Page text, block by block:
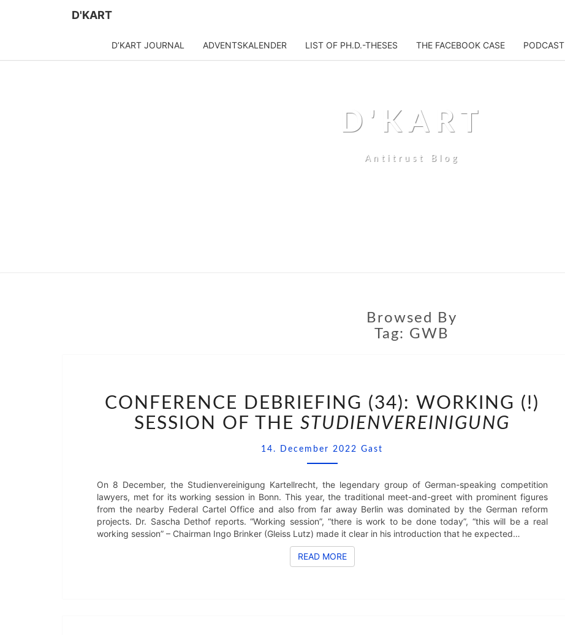
D'KART
D’KART JOURNAL ADVENTSKALENDER LIST OF PH.D.-THESES THE FACEBOOK CASE PODCAST
D'KART
Antitrust Blog
Browsed By
Tag: GWB
DEBRIEFING
(34):
WORKING
SESSION
CONFERENCE DEBRIEFING (34): WORKING (!)
SESSION OF THESTUDIENVEREINIGUNG
14. December 2022Gast
On 8 December, the Studienvereinigung Kartellrecht, the legendary group of German-speaking competition
lawyers, met for its working session in Bonn. This year, the traditional meet-and-greet with prominent figures
from the nearby Federal Cartel Office and also from far away Berlin was dominated by the German reform
projects. Dr. Sascha Dethof reports. “Working session”, “there is work to be done today”, “this will be a real
working session” – Chairman Ingo Brinker (Gleiss Lutz) made it clear in his introduction that he expected…
READ MOREREAD MORE